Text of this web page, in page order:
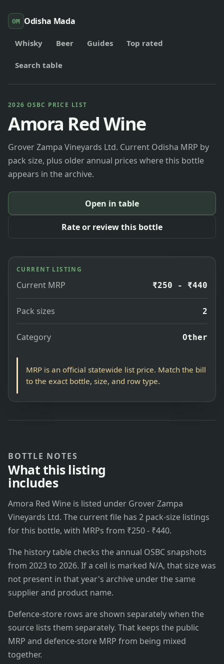
OM Odisha Mada
Whisky Beer Guides Top rated
Search table
2026 OSBC PRICE LIST
Amora Red Wine
Grover Zampa Vineyards Ltd. Current Odisha MRP by
pack size, plus older annual prices where this bottle
appears in the archive.
Open in table
Rate or review this bottle
CURRENT LISTING
Current MRP ₹250 - ₹440
Pack sizes 2
Category Other
MRP is an official statewide list price. Match the bill
to the exact bottle, size, and row type.
BOTTLE NOTES
What this listing
includes
Amora Red Wine is listed under Grover Zampa
Vineyards Ltd. The current file has 2 pack-size listings
for this bottle, with MRPs from ₹250 - ₹440.
The history table checks the annual OSBC snapshots
from 2023 to 2026. If a cell is marked N/A, that size was
not present in that year's archive under the same
supplier and product name.
Defence-store rows are shown separately when the
source lists them separately. That keeps the public
MRP and defence-store MRP from being mixed
together.